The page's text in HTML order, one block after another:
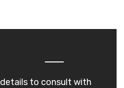
to consult with